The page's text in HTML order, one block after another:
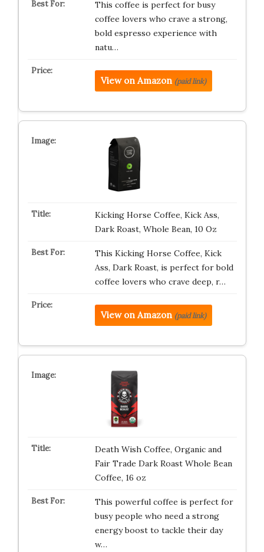
This coffee is perfect for busy
coffee lovers who crave a strong,
bold espresso experience with
natu…
View on Amazon (paid link)
Kicking Horse Coffee, Kick Ass,
Dark Roast, Whole Bean, 10 Oz
This Kicking Horse Coffee, Kick
Ass, Dark Roast, is perfect for bold
coffee lovers who crave deep, r…
View on Amazon (paid link)
Death Wish Coffee, Organic and
Fair Trade Dark Roast Whole Bean
Coffee, 16 oz
This powerful coffee is perfect for
busy people who need a strong
energy boost to tackle their day
w…